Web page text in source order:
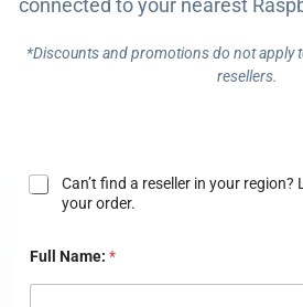
connected to your nearest
*Discounts and promotions do not apply
resellers.
N
H
e
Can’t find a reseller in your
your order.
Full Name:*